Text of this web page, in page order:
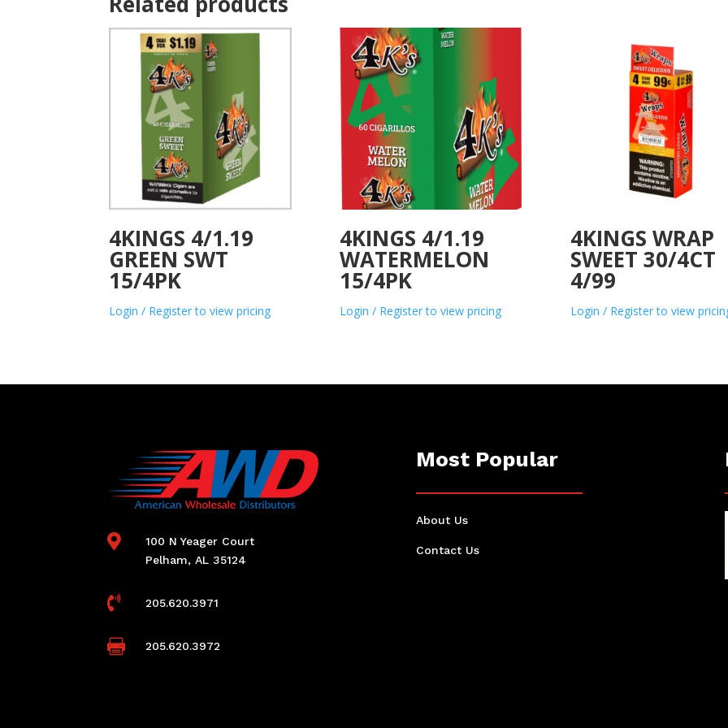
4KINGS 4/1.19
GREEN SWT
15/4PK
Login / Register to view pricing
4KINGS 4/1.19
WATERMELON
15/4PK
Login / Register to view pricing
4KINGS WRAP
SWEET 30/4CT
4/99
Login / Register to view

100 N Yeager Court
Pelham, AL 35124
 205.620.3971
 205.620.3972
Most Popular
About Us
Contact Us